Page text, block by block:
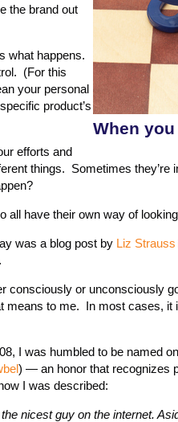
When
the brand out
what happens.
(For this
your personal
product’s
efforts and
things. Sometimes
have their own way of
was a blog post by Liz Strauss
consciously or unconsciously
means to me. In most cases,
I was humbled to be named
) — an honor that recognizes
I was described:
nicest guy on the internet.